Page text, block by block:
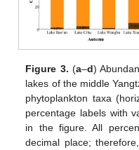
Figure 3. (a–d)
lakes of the middle
phytoplankton taxa
percentage labels with
in the figure. All
decimal place;